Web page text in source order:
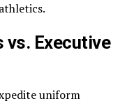
vs. Executive
uniform